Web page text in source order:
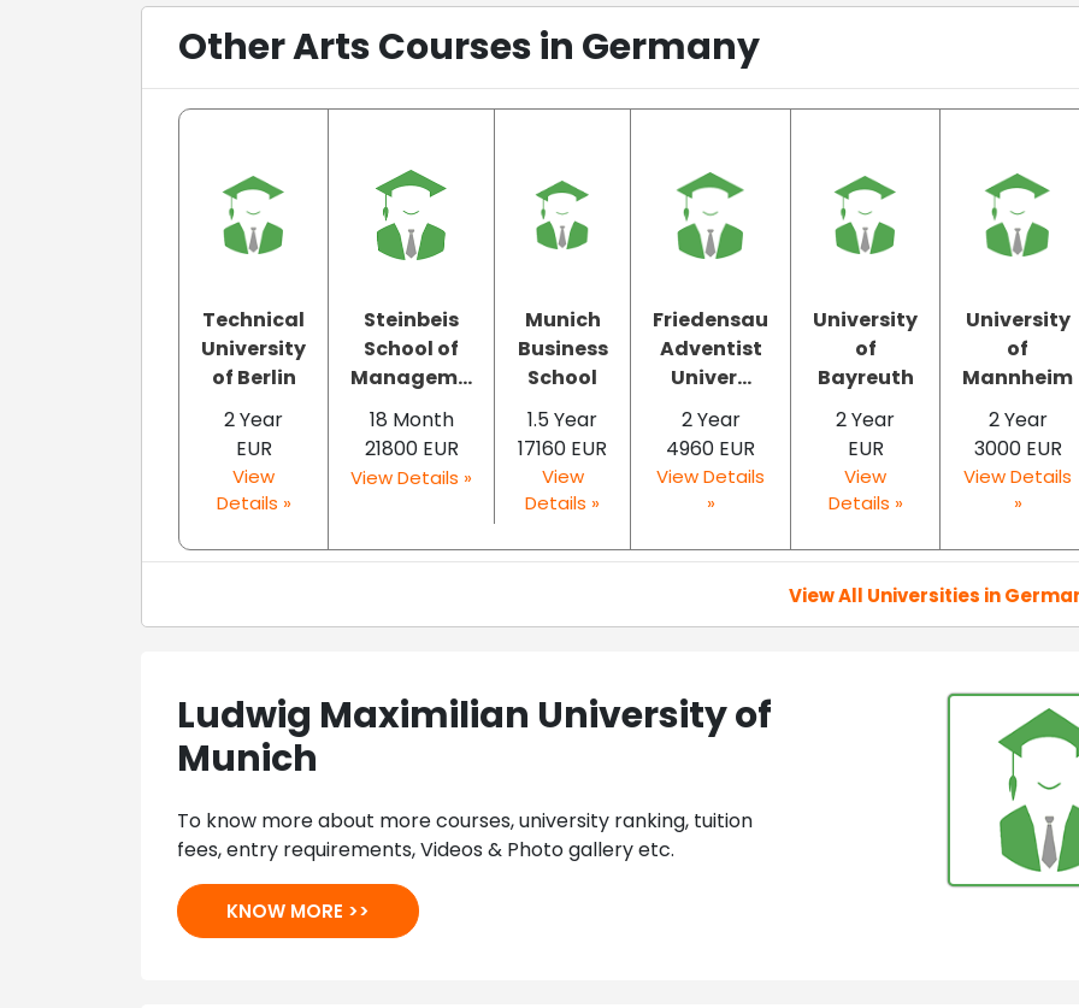
Other Arts Courses in Germany
Technical
University
of Berlin
2 Year
EUR
View
Details »
Steinbeis
School of
Managem...
18 Month
21800 EUR
View Details »
Munich
Business
School
1.5 Year
17160 EUR
View
Details »
Friedensau
Adventist
Univer...
2 Year
4960 EUR
View Details
»
University
of
Bayreuth
2 Year
EUR
View
Details »
University
of
Mannheim
2 Year
3000 EUR
View Details
»
View All Universities in
Ludwig Maximilian University of
Munich
To know more about more courses, university ranking, tuition
fees, entry requirements, Videos & Photo gallery etc.
KNOW MORE >>